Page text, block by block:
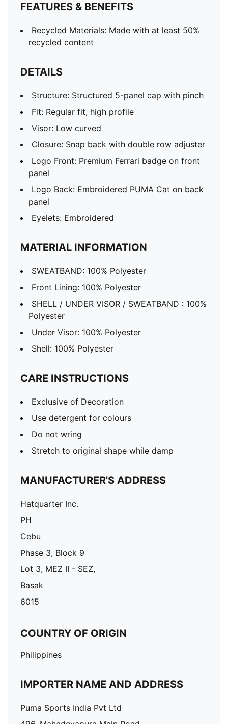
FEATURES & BENEFITS
Recycled Materials: Made with at least 50%
recycled content
DETAILS
Structure: Structured 5-panel cap with pinch
Fit: Regular fit, high profile
Visor: Low curved
Closure: Snap back with double row adjuster
Logo Front: Premium Ferrari badge on front
panel
Logo Back: Embroidered PUMA Cat on back
panel
Eyelets: Embroidered
MATERIAL INFORMATION
SWEATBAND: 100% Polyester
Front Lining: 100% Polyester
SHELL / UNDER VISOR / SWEATBAND : 100%
Polyester
Under Visor: 100% Polyester
Shell: 100% Polyester
CARE INSTRUCTIONS
Exclusive of Decoration
Use detergent for colours
Do not wring
Stretch to original shape while damp
MANUFACTURER'S ADDRESS
Hatquarter Inc.
PH
Cebu
Phase 3, Block 9
Lot 3, MEZ II - SEZ,
Basak
6015
COUNTRY OF ORIGIN
Philippines
IMPORTER NAME AND ADDRESS
Puma Sports India Pvt Ltd